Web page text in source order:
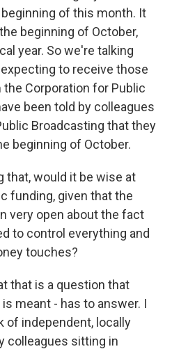
of this month. It
beginning of October,
year. So we're talking
to receive those
Corporation for Public
been told by colleagues
Broadcasting that they
beginning of October.
that, would it be wise at
funding, given that the
very open about the fact
to control everything and
touches?
that is a question that
meant - has to answer. I
of independent, locally
colleagues sitting in